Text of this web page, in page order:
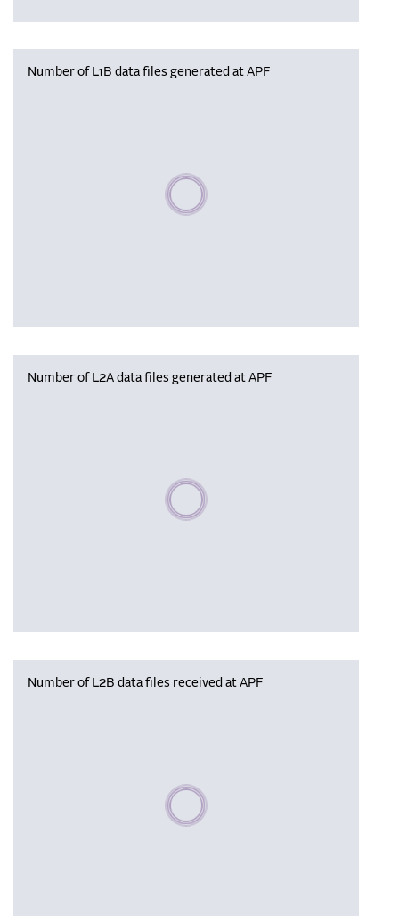
Number of L1B data files generated at APF
Please wait, populating data
Number of L2A data files generated at APF
Please wait, populating data
Number of L2B data files received at APF
Please wait, populating data